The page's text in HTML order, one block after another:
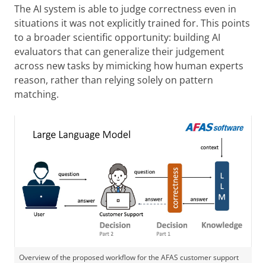
The AI system is able to judge correctness even in
situations it was not explicitly trained for. This points
to a broader scientific opportunity: building AI
evaluators that can generalize their judgement
across new tasks by mimicking how human experts
reason, rather than relying solely on pattern
matching.
Overview of the proposed workflow for the AFAS customer support